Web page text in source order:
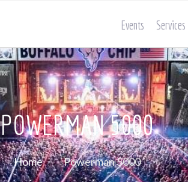
Events Services
POWERMAN 5000
Home Powerman 5000